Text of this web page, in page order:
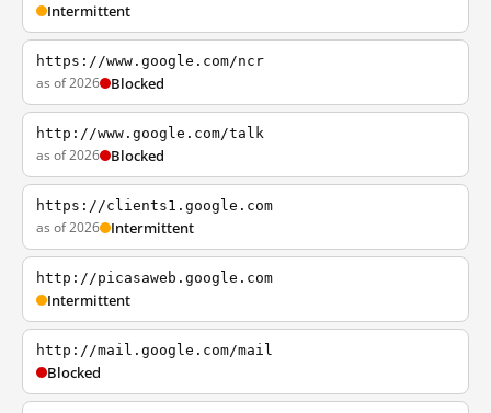
Intermittent
https://www.google.com/ncr
as of 2026 Blocked
http://www.google.com/talk
as of 2026 Blocked
https://clients1.google.com
as of 2026 Intermittent
http://picasaweb.google.com
Intermittent
http://mail.google.com/mail
Blocked